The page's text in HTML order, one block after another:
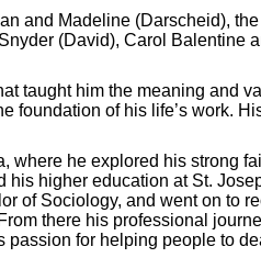
Marketing LLC
and Madeline (Darscheid),
(David), Carol Balentine
taught him the meaning and
foundation of his life’s work.
where he explored his strong
higher education at St.
of Sociology, and went on to
there his professional
for helping people to